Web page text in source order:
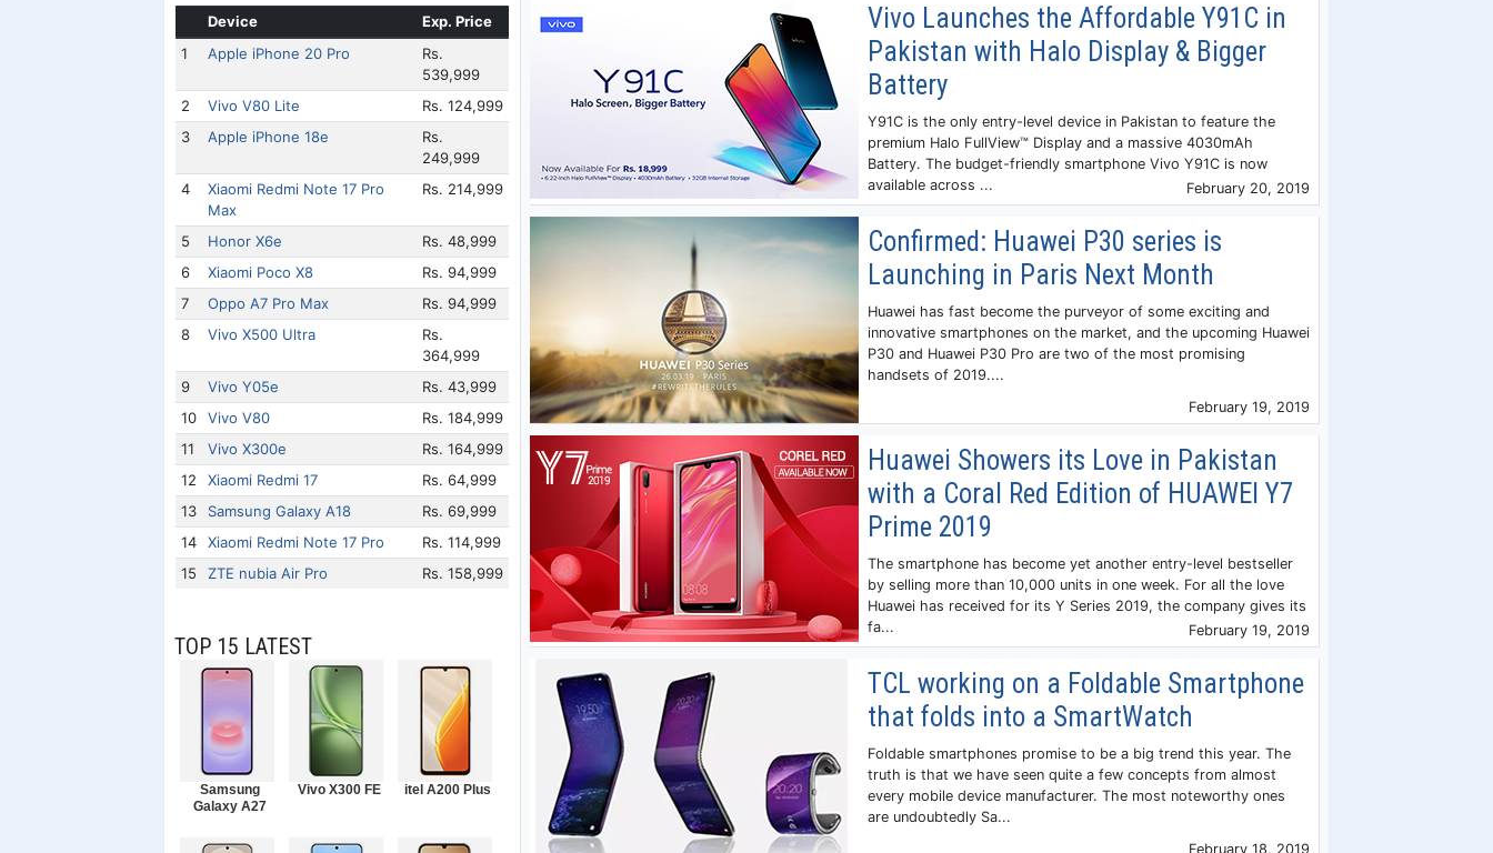
Device
Exp. Price
1
Apple iPhone 20 Pro
Rs.
539,999
2
Vivo V80 Lite
Rs. 124,999
3
Apple iPhone 18e
Rs.
249,999
4
Xiaomi Redmi Note 17 Pro
Max
Rs. 214,999
5 Honor X6e
Rs. 48,999
6
Xiaomi Poco X8
Rs. 94,999
7
Oppo A7 Pro Max
Rs. 94,999
8
Vivo X500 Ultra
Rs.
364,999
9
Vivo Y05e
Rs. 43,999
10
Vivo V80
Rs. 184,999
11
Vivo X300e
Rs. 164,999
12
Xiaomi Redmi 17
Rs. 64,999
13
Samsung Galaxy A18
Rs. 69,999
14
Xiaomi Redmi Note 17 Pro
Rs. 114,999
15
ZTE nubia Air Pro Rs. 158,999
TOP 15 LATEST
Samsung
Galaxy A27
Vivo X300 FE itel A200 Plus
Vivo Launches the Affordable Y91C in
Pakistan with Halo Display & Bigger
Battery
Y91C is the only entry-level device in Pakistan to feature the
premium Halo FullView™ Display and a massive 4030mAh
Battery. The budget-friendly smartphone Vivo Y91C is now
available across ...
February 20, 2019
Confirmed: Huawei P30 series is
Launching in Paris Next Month
Huawei has fast become the purveyor of some exciting and
innovative smartphones on the market, and the upcoming Huawei
P30 and Huawei P30 Pro are two of the most promising
handsets of 2019....
February 19, 2019
Huawei Showers its Love in Pakistan
with a Coral Red Edition of HUAWEI Y7
Prime 2019
The smartphone has become yet another entry-level bestseller
by selling more than 10,000 units in one week. For all the love
Huawei has received for its Y Series 2019, the company gives its
fa...
February 19, 2019
TCL working on a Foldable Smartphone
that folds into a SmartWatch
Foldable smartphones promise to be a big trend this year. The
truth is that we have seen quite a few concepts from almost
every mobile device manufacturer. The most noteworthy ones
are undoubtedly Sa...
February 18, 2019